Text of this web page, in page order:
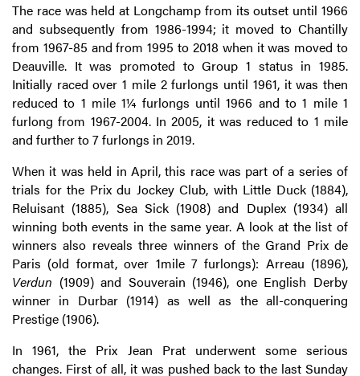
The race was held at Longchamp from its outset until 1966
and subsequently from 1986-1994; it moved to Chantilly
from 1967-85 and from 1995 to 2018 when it was moved to
Deauville. It was promoted to Group 1 status in 1985.
Initially raced over 1 mile 2 furlongs until 1961, it was then
reduced to 1 mile 1¼ furlongs until 1966 and to 1 mile 1
furlong from 1967-2004. In 2005, it was reduced to 1 mile
and further to 7 furlongs in 2019.
When it was held in April, this race was part of a series of
trials for the Prix du Jockey Club, with Little Duck (1884),
Reluisant (1885), Sea Sick (1908) and Duplex (1934) all
winning both events in the same year. A look at the list of
winners also reveals three winners of the Grand Prix de
Paris (old format, over 1mile 7 furlongs): Arreau (1896),
Verdun (1909) and Souverain (1946), one English Derby
winner in Durbar (1914) as well as the all-conquering
Prestige (1906).
In 1961, the Prix Jean Prat underwent some serious
changes. First of all, it was pushed back to the last Sunday